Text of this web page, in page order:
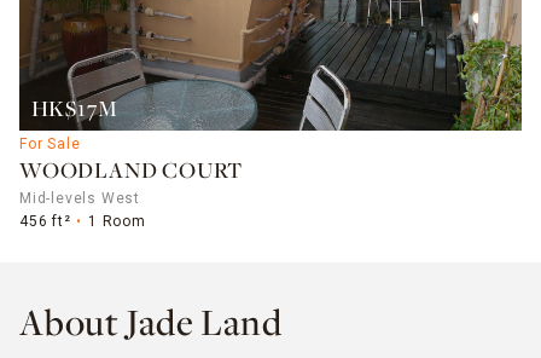
HK$17M
For Sale
WOODLAND COURT
Mid-levels West
456 ft²
1 Room
About Jade Land